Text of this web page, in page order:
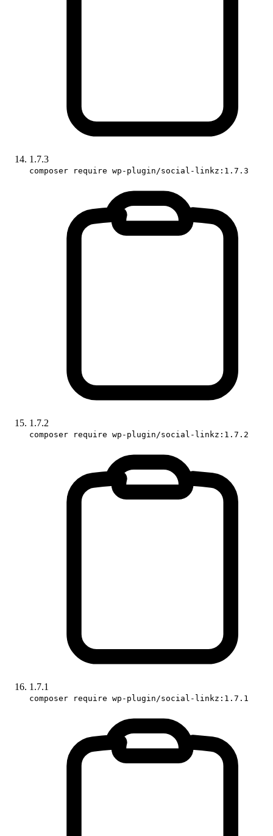
1.7.3
composer require wp-plugin/social-linkz:1.7.3
1.7.2
composer require wp-plugin/social-linkz:1.7.2
1.7.1
composer require wp-plugin/social-linkz:1.7.1